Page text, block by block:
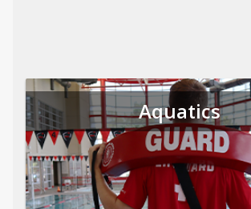
Aquatics